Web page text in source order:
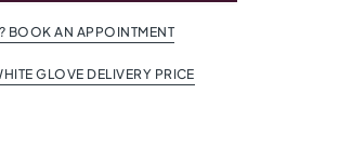
BOOK AN APPOINTMENT
GLOVE DELIVERY PRICE